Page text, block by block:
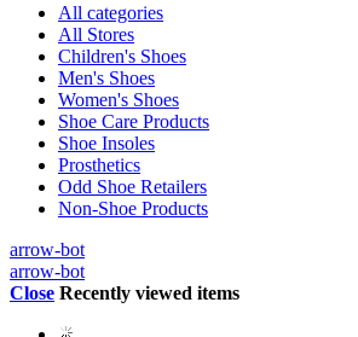
All categories
All Stores
Children's Shoes
Men's Shoes
Women's Shoes
Shoe Care Products
Shoe Insoles
Prosthetics
Odd Shoe Retailers
Non-Shoe Products
arrow-bot
arrow-bot
Close Recently viewed items